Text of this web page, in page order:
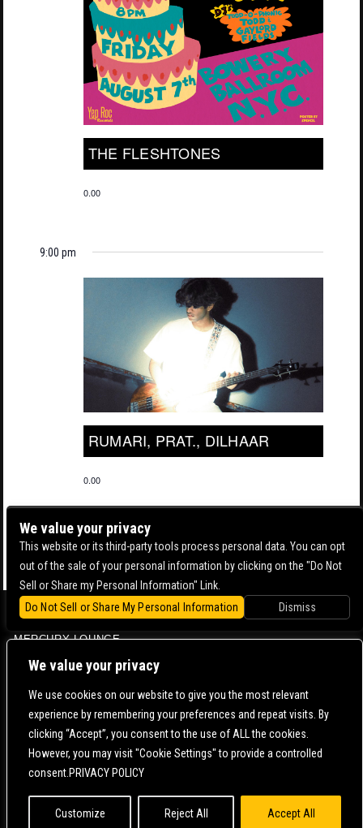
We value your privacy
We use cookies on our website to give you the most relevant
experience by remembering your preferences and repeat visits. By
clicking “Accept”, you consent to the use of ALL the cookies.
However, you may visit "Cookie Settings" to provide a controlled
consent.PRIVACY POLICY
Customize Reject All Accept All
THE FLESHTONES
0.00
9:00 pm
RUMARI, PRAT., DILHAAR
0.00
BOWERY BALLROOM
MERCURY LOUNGE
CONTACT US | DIRECTIONS | TERMS & CONDITIONS |
POWERED BY
WE ARE COMMITTED TO FULL WEBSITE ACCESSIBILITY FOR ALL OF OUR FANS, INCLUDING
THOSE WITH DISABILITIES. OUR WEBSITE IS MONITORED, AND DEVELOPMENT IS ONGOING
STANDARDS. IF YOU ARE HAVING DIFFICULTY ACCESSING THIS WEBSITE, PLEASECONTACT
FAN SUPPORT
SO THAT WE CAN ASSIST YOU.
We value your privacy
This website or its third-party tools process personal data. You can opt
out of the sale of your personal information by clicking on the "Do Not
Sell or Share my Personal Information" Link.
Do Not Sell or Share My Personal Information
Dismiss